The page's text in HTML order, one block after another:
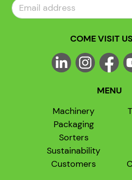
COME VISIT
MENU
Machinery
Packaging
Sorters
Sustainability
Customers